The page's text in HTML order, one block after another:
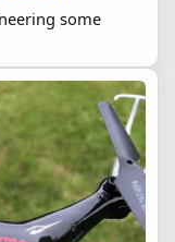
some